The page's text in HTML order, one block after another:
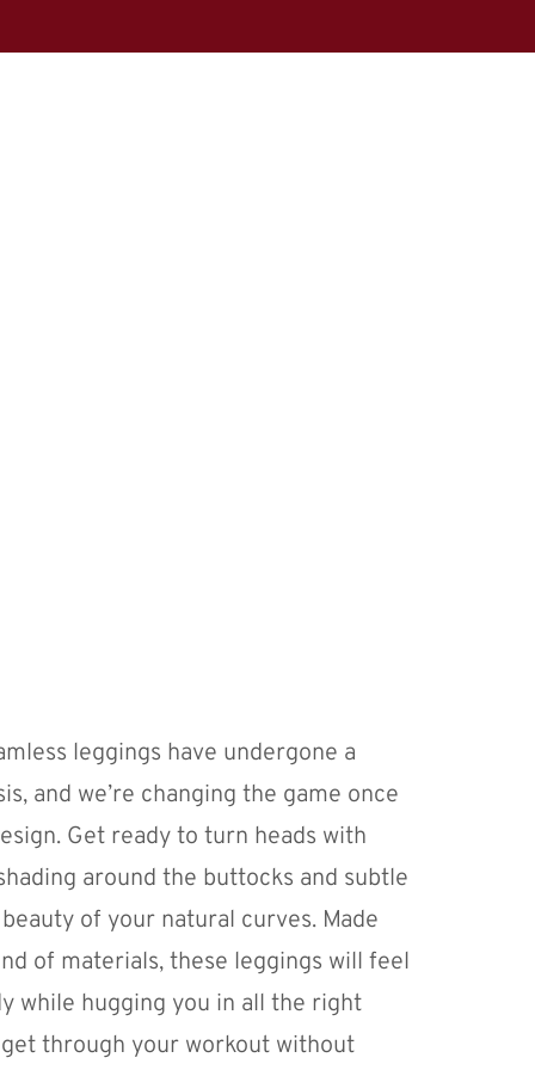
leggings have undergone a
and we’re changing the game once
Get ready to turn heads with
around the buttocks and subtle
of your natural curves. Made
of materials, these leggings will feel
while hugging you in all the right
through your workout without